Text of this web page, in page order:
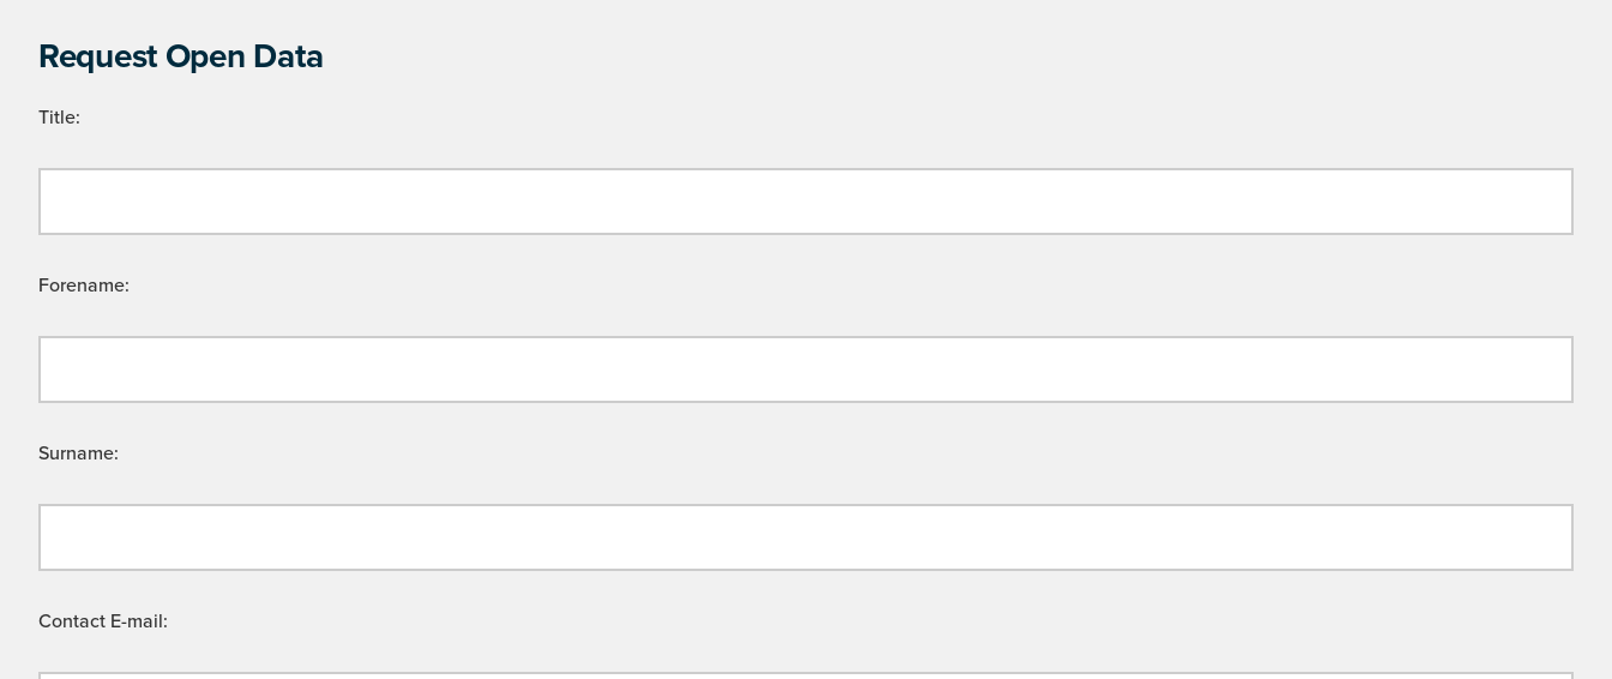
Request Open Data
Title:
Forename:
Surname:
Contact E-mail: